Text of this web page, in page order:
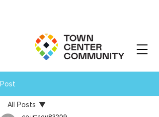
Post
All Posts